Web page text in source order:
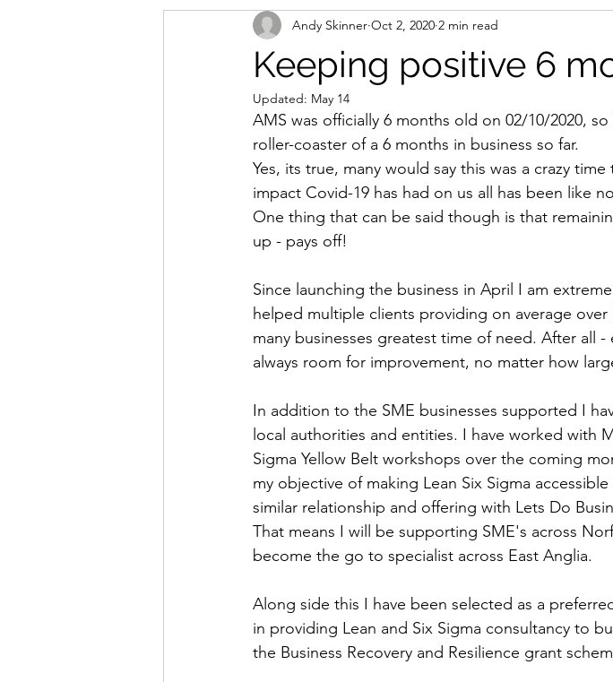
Keeping positive 6
Andy Skinner Oct 2, 2020 2 min read
Updated: May 14
AMS was officially 6 months old on 02/10/2020,
roller-coaster of a 6 months in business so far.
Yes, its true, many would say this was a crazy
impact Covid-19 has had on us all has been like
One thing that can be said though is that
up - pays off!
Since launching the business in April I am
helped multiple clients providing on average
many businesses greatest time of need. After all
always room for improvement, no matter how
In addition to the SME businesses supported I
local authorities and entities. I have worked with
Sigma Yellow Belt workshops over the coming
my objective of making Lean Six Sigma
similar relationship and offering with Lets Do
That means I will be supporting SME's across
become the go to specialist across East Anglia.
Along side this I have been selected as a
in providing Lean and Six Sigma consultancy to
the Business Recovery and Resilience grant